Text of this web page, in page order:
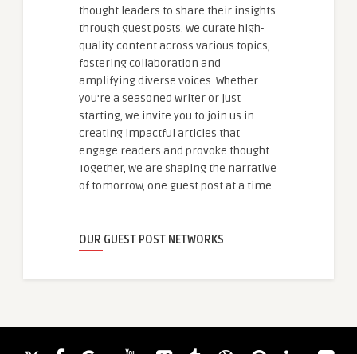
thought leaders to share their insights
through guest posts. We curate high-
quality content across various topics,
fostering collaboration and
amplifying diverse voices. Whether
you're a seasoned writer or just
starting, we invite you to join us in
creating impactful articles that
engage readers and provoke thought.
Together, we are shaping the narrative
of tomorrow, one guest post at a time.
OUR GUEST POST NETWORKS